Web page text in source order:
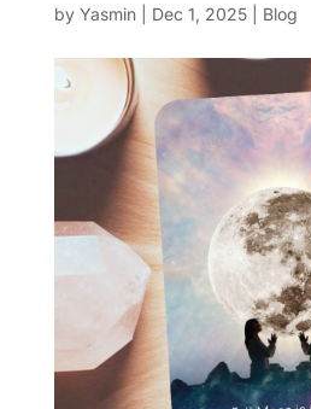
by Yasmin| Dec 1, 2025| Blog